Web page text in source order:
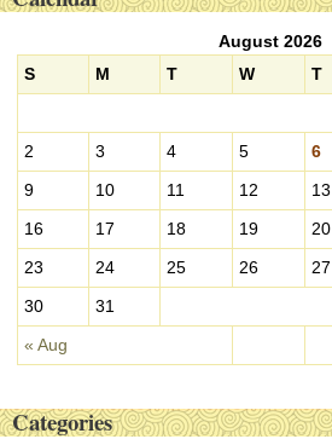
August 2026
S
M T W T
« Aug
2
3 4 5 6
9
10 11 12 13
16
17 18 19 20
23
24 25 26 27
30
31
Categories